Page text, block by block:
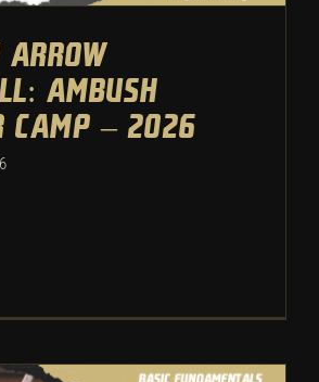
Arrow
Ambush
Camp – 2026